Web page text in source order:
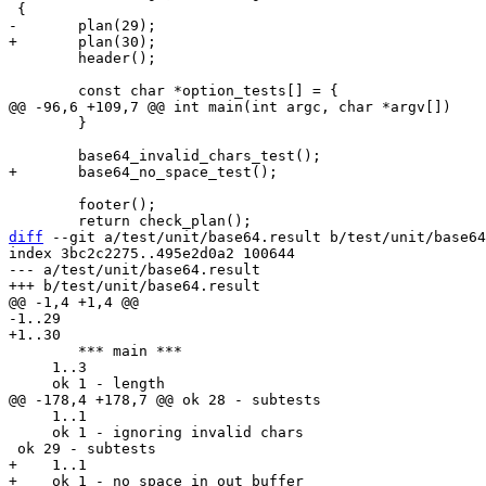
diff --git a/test/unit/base64.result b/test/unit/
index 3bc2c2275..495e2d0a2 100644
--- a/test/unit/base64.result
+    1..1
+    ok 1 - no space in out buffer